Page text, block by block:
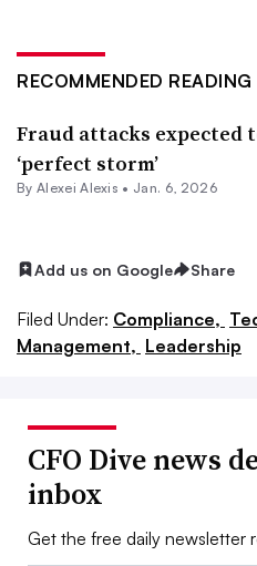
RECOMMENDED READING
Fraud attacks expected
‘perfect storm’
By Alexei Alexis • Jan. 6, 2026
Add us on Google Share
Filed Under: Compliance,
Management, Leadership
CFO Dive news
inbox
Get the free daily newsletter